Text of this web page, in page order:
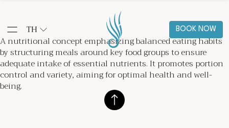
TH BOOK NOW
A nutritional concept emphasizing balanced eating habits
by structuring meals around key food groups to ensure
adequate intake of essential nutrients. It promotes portion
control and variety, aiming for optimal health and well-
being.